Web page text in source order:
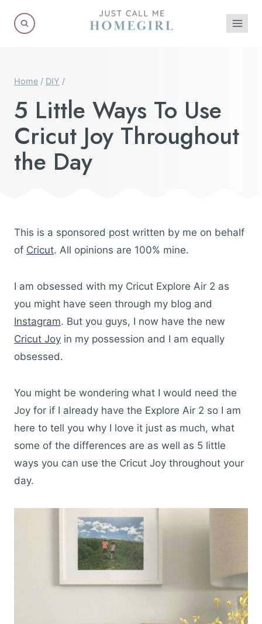
Home / DIY /
5 Little Ways To Use
Cricut Joy Throughout
the Day
This is a sponsored post written by me on behalf
of Cricut. All opinions are 100% mine.
I am obsessed with my Cricut Explore Air 2 as
you might have seen through my blog and
Instagram. But you guys, I now have the new
Cricut Joy in my possession and I am equally
obsessed.
You might be wondering what I would need the
Joy for if I already have the Explore Air 2 so I am
here to tell you why I love it just as much, what
some of the differences are as well as 5 little
ways you can use the Cricut Joy throughout your
day.